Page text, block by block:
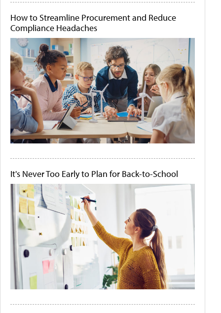
How to Streamline Procurement and Reduce
Compliance Headaches
It's Never Too Early to Plan for Back-to-School